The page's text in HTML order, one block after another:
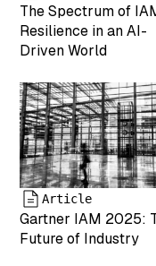
"2025-05-07
17:55:05"
["menu_order"]=>
["mime_type"]=>
string(9)
"image/png"
["type"]=>
string(5)
"image"
["subtype"]=>
string(3) "png"
["icon"]=>
The Spectrum of
Resilience in an AI-
Driven World
Article
Gartner IAM 2025:
Future of Industry